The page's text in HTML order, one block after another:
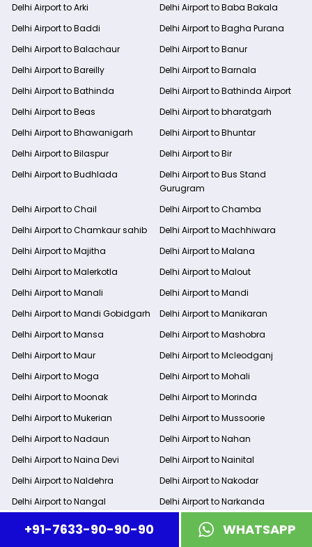
+91-7633-90-90-90 WHATSAPP
Delhi Airport to Arki
Delhi Airport to Baba Bakala
Delhi Airport to Baddi
Delhi Airport to Bagha Purana
Delhi Airport to Balachaur
Delhi Airport to Banur
Delhi Airport to Bareilly
Delhi Airport to Barnala
Delhi Airport to Bathinda
Delhi Airport to Bathinda Airport
Delhi Airport to Beas
Delhi Airport to bharatgarh
Delhi Airport to Bhawanigarh
Delhi Airport to Bhuntar
Delhi Airport to Bilaspur
Delhi Airport to Bir
Delhi Airport to Budhlada
Delhi Airport to Bus Stand
Gurugram
Delhi Airport to Chail
Delhi Airport to Chamba
Delhi Airport to Chamkaur sahib
Delhi Airport to Machhiwara
Delhi Airport to Majitha
Delhi Airport to Malana
Delhi Airport to Malerkotla
Delhi Airport to Malout
Delhi Airport to Manali
Delhi Airport to Mandi
Delhi Airport to Mandi Gobidgarh
Delhi Airport to Manikaran
Delhi Airport to Mansa
Delhi Airport to Mashobra
Delhi Airport to Maur
Delhi Airport to Mcleodganj
Delhi Airport to Moga
Delhi Airport to Mohali
Delhi Airport to Moonak
Delhi Airport to Morinda
Delhi Airport to Mukerian
Delhi Airport to Mussoorie
Delhi Airport to Nadaun
Delhi Airport to Nahan
Delhi Airport to Naina Devi
Delhi Airport to Nainital
Delhi Airport to Naldehra
Delhi Airport to Nakodar
Delhi Airport to Nangal
Delhi Airport to Narkanda
Delhi Airport to Nawanshahr
Delhi Airport to New Delhi